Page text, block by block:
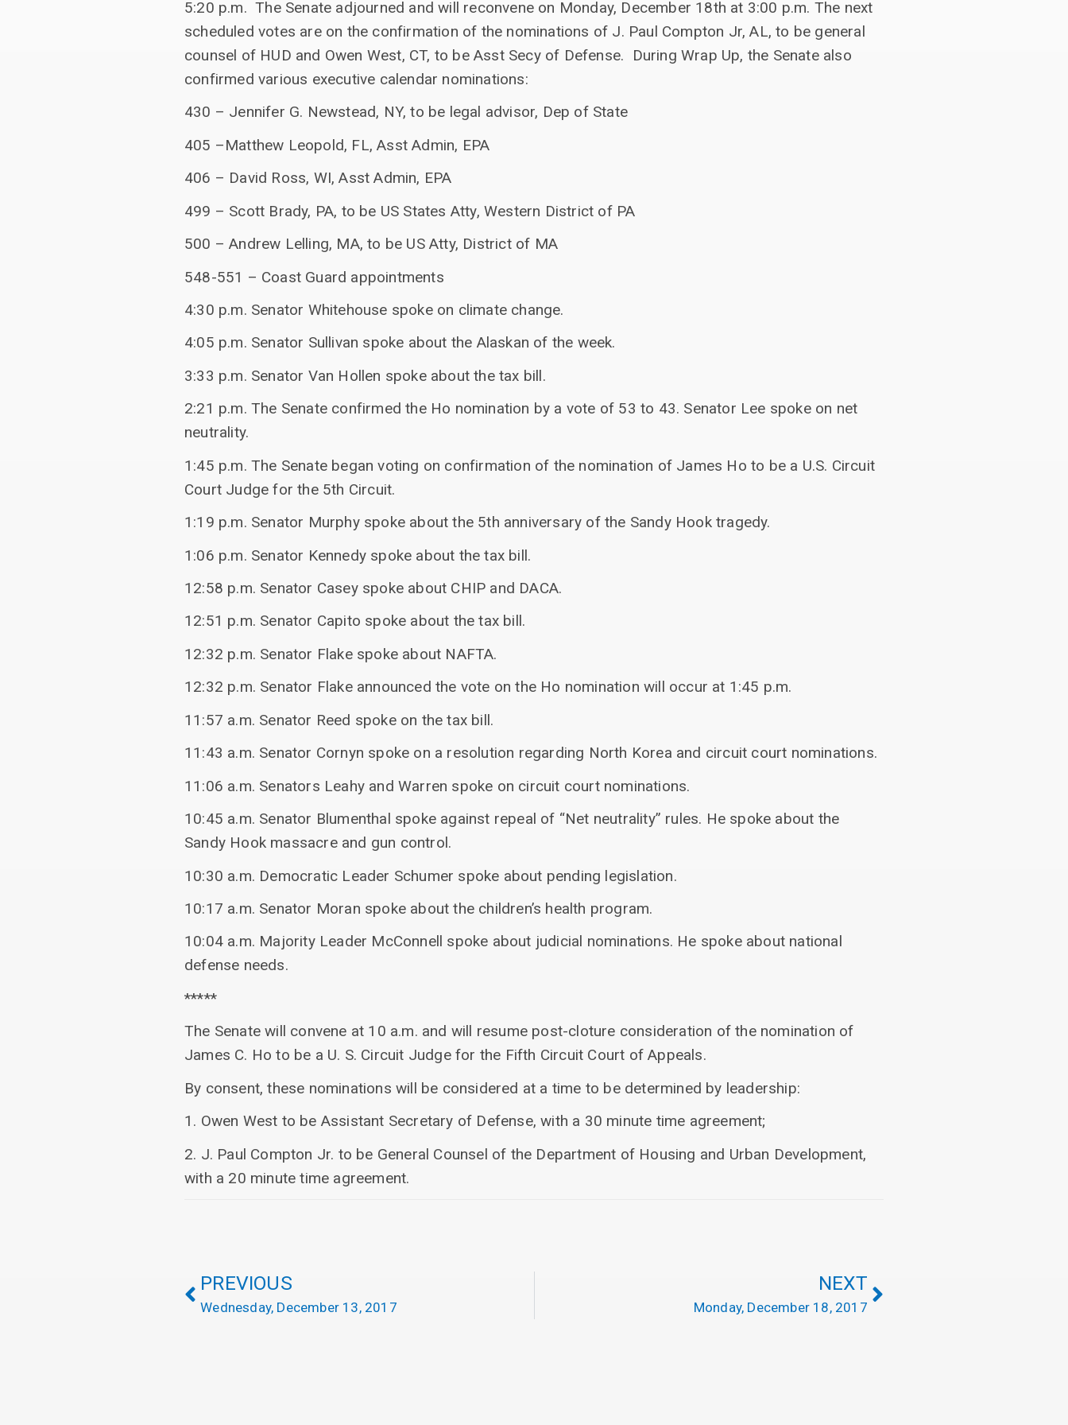
5:20 p.m. The Senate adjourned and will reconvene on Monday, December 18th at 3:00 p.m. The next
scheduled votes are on the confirmation of the nominations of J. Paul Compton Jr, AL, to be general
counsel of HUD and Owen West, CT, to be Asst Secy of Defense. During Wrap Up, the Senate also
confirmed various executive calendar nominations:
430 – Jennifer G. Newstead, NY, to be legal advisor, Dep of State
405 –Matthew Leopold, FL, Asst Admin, EPA
406 – David Ross, WI, Asst Admin, EPA
499 – Scott Brady, PA, to be US States Atty, Western District of PA
500 – Andrew Lelling, MA, to be US Atty, District of MA
548-551 – Coast Guard appointments
4:30 p.m. Senator Whitehouse spoke on climate change.
4:05 p.m. Senator Sullivan spoke about the Alaskan of the week.
3:33 p.m. Senator Van Hollen spoke about the tax bill.
2:21 p.m. The Senate confirmed the Ho nomination by a vote of 53 to 43. Senator Lee spoke on net
neutrality.
1:45 p.m. The Senate began voting on confirmation of the nomination of James Ho to be a U.S. Circuit
Court Judge for the 5th Circuit.
1:19 p.m. Senator Murphy spoke about the 5th anniversary of the Sandy Hook tragedy.
1:06 p.m. Senator Kennedy spoke about the tax bill.
12:58 p.m. Senator Casey spoke about CHIP and DACA.
12:51 p.m. Senator Capito spoke about the tax bill.
12:32 p.m. Senator Flake spoke about NAFTA.
12:32 p.m. Senator Flake announced the vote on the Ho nomination will occur at 1:45 p.m.
11:57 a.m. Senator Reed spoke on the tax bill.
11:43 a.m. Senator Cornyn spoke on a resolution regarding North Korea and circuit court nominations.
11:06 a.m. Senators Leahy and Warren spoke on circuit court nominations.
10:45 a.m. Senator Blumenthal spoke against repeal of “Net neutrality” rules. He spoke about the
Sandy Hook massacre and gun control.
10:30 a.m. Democratic Leader Schumer spoke about pending legislation.
10:17 a.m. Senator Moran spoke about the children’s health program.
10:04 a.m. Majority Leader McConnell spoke about judicial nominations. He spoke about national
defense needs.
*****
The Senate will convene at 10 a.m. and will resume post-cloture consideration of the nomination of
James C. Ho to be a U. S. Circuit Judge for the Fifth Circuit Court of Appeals.
By consent, these nominations will be considered at a time to be determined by leadership:
1. Owen West to be Assistant Secretary of Defense, with a 30 minute time agreement;
2. J. Paul Compton Jr. to be General Counsel of the Department of Housing and Urban Development,
with a 20 minute time agreement.
PREVIOUS
Wednesday, December 13, 2017
NEXT
Monday, December 18, 2017